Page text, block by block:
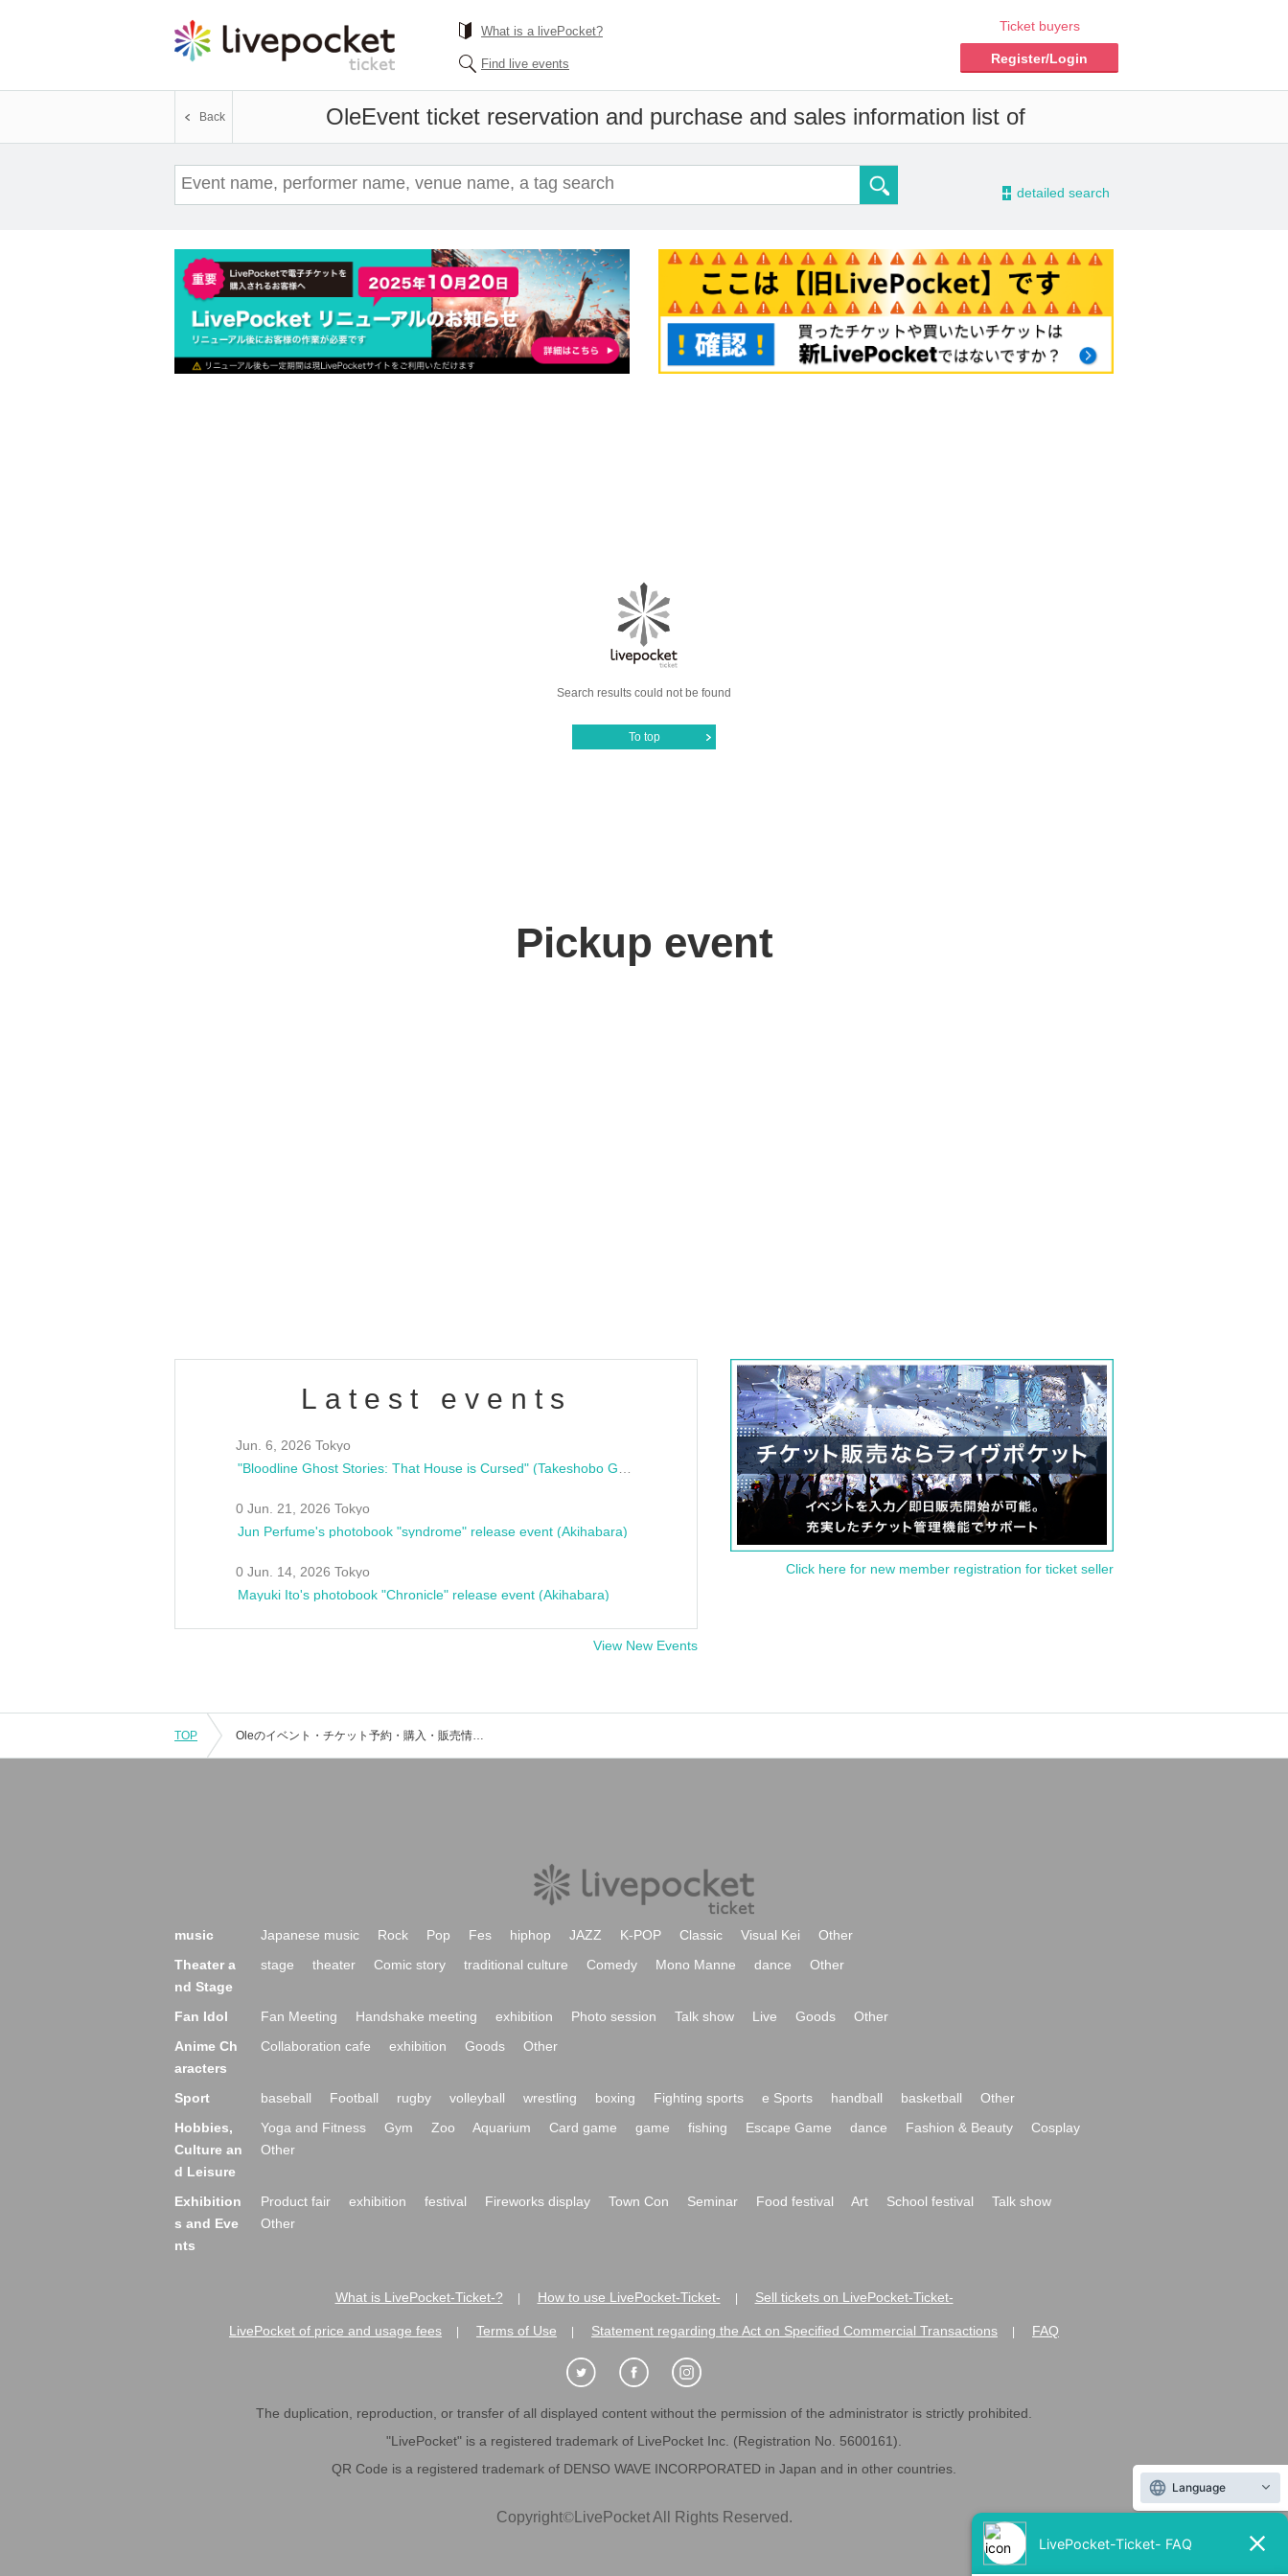
What is a livePocket?
Find live events
Ticket buyers
Register/Login
OleEvent ticket reservation and purchase and sales information list of
Back
- detailed search
Search results could not be found
To top
Pickup event
Latest events
Jun. 6, 2026 Tokyo
0 Jun. 21, 2026 Tokyo
Jun Perfume's photobook "syndrome" release event (Akihabara)
0 Jun. 14, 2026 Tokyo
Mayuki Ito's photobook "Chronicle" release event (Akihabara)
View New Events
Click here for new member registration for ticket seller
TOP Oleのイベント・チケット予約・購入・販売情報一覧
music Japanese music Rock Pop Fes hiphop JAZZ K-POP Classic Visual Kei
Other
Theater a
nd Stage
stage theater Comic story traditional culture Comedy Mono Manne dance Other
Fan Idol Fan Meeting Handshake meeting exhibition Photo session Talk show Live Goods
Other
Anime Ch
aracters
Collaboration cafe exhibition Goods Other
Sport baseball Football rugby volleyball wrestling boxing Fighting sports e Sports handball basketball
Other
Hobbies,
Culture an
d Leisure
Yoga and Fitness Gym Zoo Aquarium Card game game fishing Escape Game dance Fashion & Beauty
Cosplay
Other
Exhibition
s and Eve
nts
Product fair exhibition festival Fireworks display Town Con Seminar Food festival Art School festival
Talk show
Other
What is LivePocket-Ticket-? How to use LivePocket-Ticket- Sell tickets on LivePocket-Ticket-
LivePocket of price and usage fees Terms of Use Statement regarding the Act on Specified Commercial Transactions FAQ
The duplication, reproduction, or transfer of all displayed content without the permission of the administrator is strictly prohibited.
"LivePocket" is a registered trademark of LivePocket Inc. (Registration No. 5600161).
QR Code is a registered trademark of DENSO WAVE INCORPORATED in Japan and in other countries.
Copyright©LivePocket All Rights Reserved.
Language